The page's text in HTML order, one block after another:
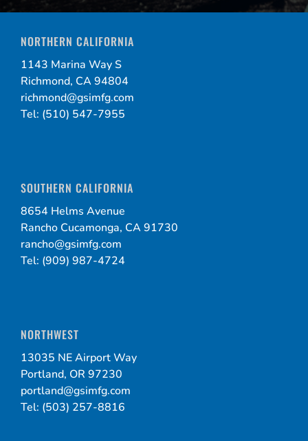
NORTHERN CALIFORNIA
1143 Marina Way S
Richmond, CA 94804
richmond@gsimfg.com
Tel: (510) 547-7955
SOUTHERN CALIFORNIA
8654 Helms Avenue
Rancho Cucamonga, CA 91730
rancho@gsimfg.com
Tel: (909) 987-4724
NORTHWEST
13035 NE Airport Way
Portland, OR 97230
portland@gsimfg.com
Tel: (503) 257-8816